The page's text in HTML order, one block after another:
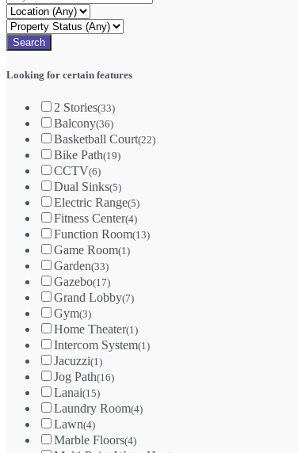
Looking for certain features
2 Stories(33)
Balcony(36)
Basketball Court(22)
Bike Path(19)
CCTV(6)
Dual Sinks(5)
Electric Range(5)
Fitness Center(4)
Function Room(13)
Game Room(1)
Garden(33)
Gazebo(17)
Grand Lobby(7)
Gym(3)
Home Theater(1)
Intercom System(1)
Jacuzzi(1)
Jog Path(16)
Lanai(15)
Laundry Room(4)
Lawn(4)
Marble Floors(4)